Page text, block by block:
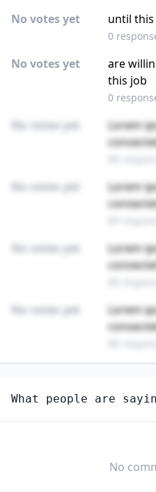
No votes yet until this
0
No votes yet
are
this job
0
No votes yet
Lorem
No votes yet
Lorem
No votes yet
Lorem
No votes yet
Lorem
RESPIRATORY THERAPISTS
Are you anxious about
What people are
No